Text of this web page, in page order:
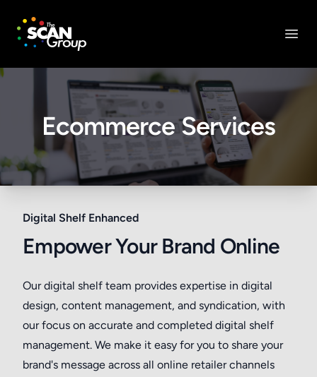
The Scan Group, Inc.
Ecommerce Services
Digital Shelf Enhanced
Empower Your Brand Online
Our digital shelf team provides expertise in digital
design, content management, and syndication, with
our focus on accurate and completed digital shelf
management. We make it easy for you to share your
brand's message across all online retailer channels